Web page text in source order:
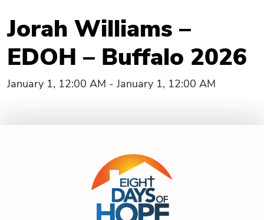
Jorah Williams –
EDOH – Buffalo 2026
January 1, 12:00 AM - January 1, 12:00 AM